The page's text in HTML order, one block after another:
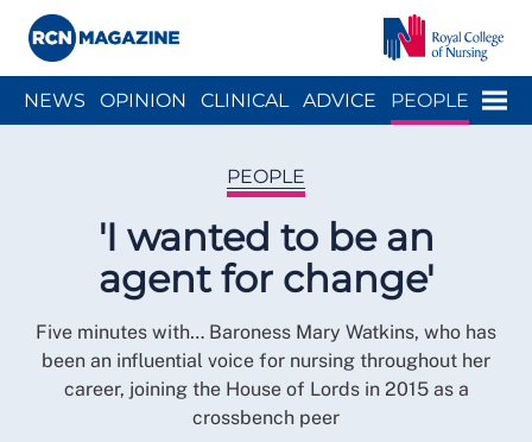
Menu
NEWS OPINION CLINICAL ADVICE PEOPLE
PEOPLE
'I wanted to be an
agent for change'
Five minutes with… Baroness Mary Watkins, who has
been an influential voice for nursing throughout her
career, joining the House of Lords in 2015 as a
crossbench peer